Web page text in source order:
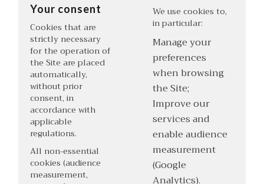
Your consent
Cookies that are
strictly necessary
for the operation of
the Site are placed
automatically,
without prior
consent, in
accordance with
applicable
regulations.
All non-essential
cookies (audience
measurement,
We use cookies to,
in particular:
Manage your
preferences
when browsing
the Site;
Improve our
services and
enable audience
measurement
(Google
Analytics).